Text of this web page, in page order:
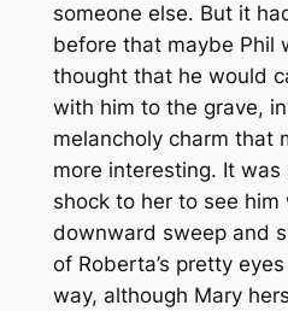
someone else. But it
before that maybe Phil
thought that he would
with him to the grave,
melancholy charm that
more interesting. It
shock to her to see him
downward sweep and
of Roberta’s pretty
way, although Mary